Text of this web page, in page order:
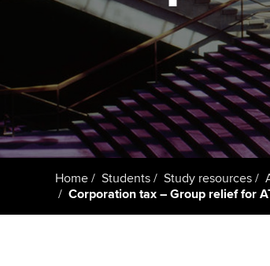
Taking exams
Learn how to apply
Free and
Tuition
Home Students Study resources
Corporation tax – Group relief for